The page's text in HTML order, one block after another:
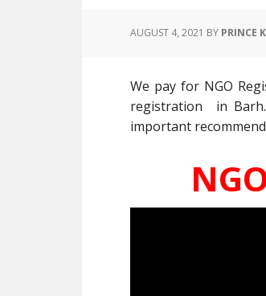
AUGUST 4, 2021 BY PRINCE
We pay for NGO
registration in
important